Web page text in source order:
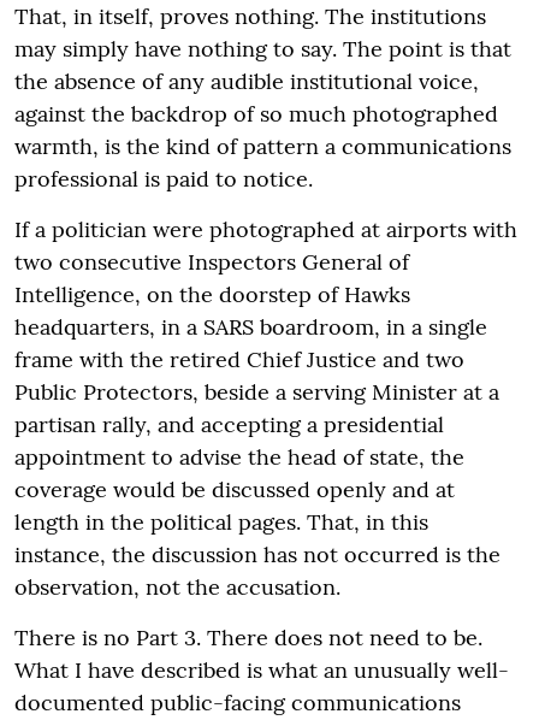
That, in itself, proves nothing. The institutions
may simply have nothing to say. The point is that
the absence of any audible institutional voice,
against the backdrop of so much photographed
warmth, is the kind of pattern a communications
professional is paid to notice.
If a politician were photographed at airports with
two consecutive Inspectors General of
Intelligence, on the doorstep of Hawks
headquarters, in a SARS boardroom, in a single
frame with the retired Chief Justice and two
Public Protectors, beside a serving Minister at a
partisan rally, and accepting a presidential
appointment to advise the head of state, the
coverage would be discussed openly and at
length in the political pages. That, in this
instance, the discussion has not occurred is the
observation, not the accusation.
There is no Part 3. There does not need to be.
What I have described is what an unusually well-
documented public-facing communications